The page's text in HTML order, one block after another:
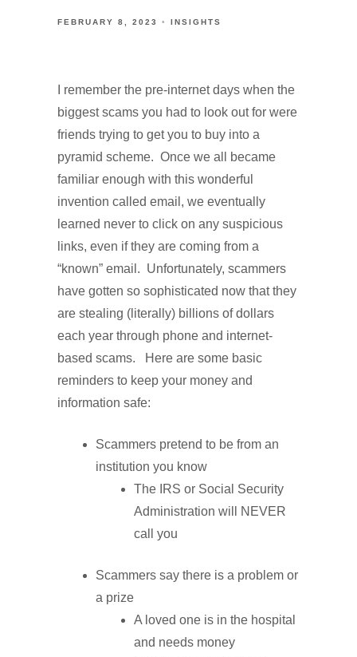
FEBRUARY 8, 2023 INSIGHTS
I remember the pre-internet days when the
biggest scams you had to look out for were
friends trying to get you to buy into a
pyramid scheme. Once we all became
familiar enough with this wonderful
invention called email, we eventually
learned never to click on any suspicious
links, even if they are coming from a
“known” email. Unfortunately, scammers
have gotten so sophisticated now that they
are stealing (literally) billions of dollars
each year through phone and internet-
based scams. Here are some basic
reminders to keep your money and
information safe:
Scammers pretend to be from an
institution you know
The IRS or Social Security
Administration will NEVER
call you
Scammers say there is a problem or
a prize
A loved one is in the hospital
and needs money